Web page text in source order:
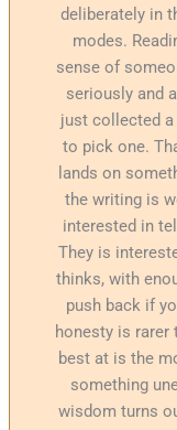
deliberately in
modes.
sense of
seriously and
just collected a
to pick one.
lands on
the writing is
interested in
They is
thinks, with
push back if
honesty is rarer
best at is the
something
wisdom turns